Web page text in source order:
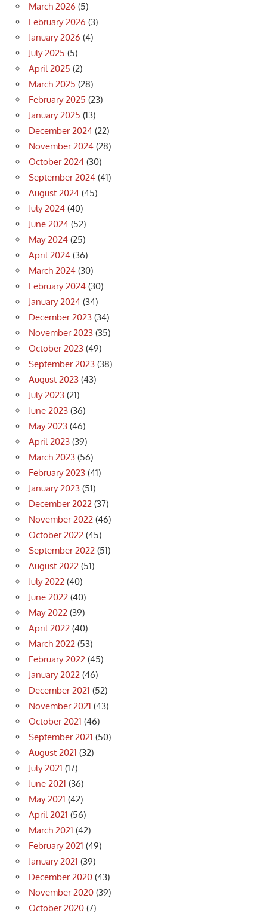
March 2026 (5)
February 2026 (3)
January 2026 (4)
July 2025 (5)
April 2025 (2)
March 2025 (28)
February 2025 (23)
January 2025 (13)
December 2024 (22)
November 2024 (28)
October 2024 (30)
September 2024 (41)
August 2024 (45)
July 2024 (40)
June 2024 (52)
May 2024 (25)
April 2024 (36)
March 2024 (30)
February 2024 (30)
January 2024 (34)
December 2023 (34)
November 2023 (35)
October 2023 (49)
September 2023 (38)
August 2023 (43)
July 2023 (21)
June 2023 (36)
May 2023 (46)
April 2023 (39)
March 2023 (56)
February 2023 (41)
January 2023 (51)
December 2022 (37)
November 2022 (46)
October 2022 (45)
September 2022 (51)
August 2022 (51)
July 2022 (40)
June 2022 (40)
May 2022 (39)
April 2022 (40)
March 2022 (53)
February 2022 (45)
January 2022 (46)
December 2021 (52)
November 2021 (43)
October 2021 (46)
September 2021 (50)
August 2021 (32)
July 2021 (17)
June 2021 (36)
May 2021 (42)
April 2021 (56)
March 2021 (42)
February 2021 (49)
January 2021 (39)
December 2020 (43)
November 2020 (39)
October 2020 (7)